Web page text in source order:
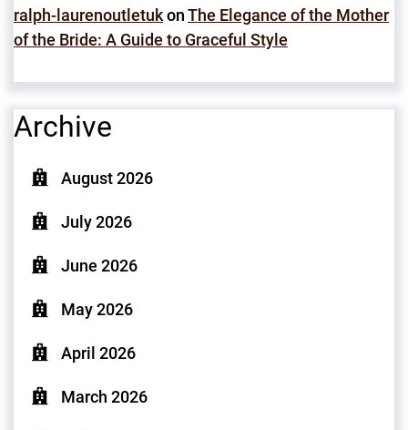
ralph-laurenoutletukonThe Elegance of the Mother
of the Bride: A Guide to Graceful Style
Archive
August 2026
July 2026
June 2026
May 2026
April 2026
March 2026